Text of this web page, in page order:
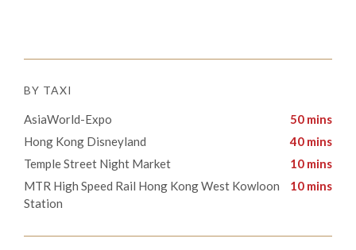
BY TAXI
AsiaWorld-Expo
50 mins
Hong Kong Disneyland
40 mins
Temple Street Night Market
10 mins
​​MTR High Speed Rail Hong Kong West Kowloon
Station
10 mins